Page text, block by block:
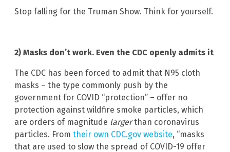
Stop falling for the Truman Show. Think for yourself.
2) Masks don’t work. Even the CDC openly admits it
The CDC has been forced to admit that N95 cloth
masks – the type commonly push by the
government for COVID “protection” – offer no
protection against wildfire smoke particles, which
are orders of magnitude largerthan coronavirus
particles. From their own CDC.gov website, “masks
that are used to slow the spread of COVID-19 offer